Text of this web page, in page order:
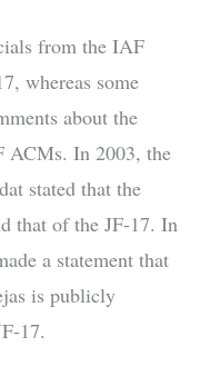
from the IAF
whereas some
about the
ACMs. In 2003, the
stated that the
that of the JF-17. In
a statement that
is publicly
17.